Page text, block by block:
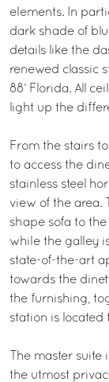
elements. In
dark shade of
details like the
renewed classic
88’ Florida. All
light up the
From the stairs
to access the
stainless steel
view of the area.
shape sofa to
while the galley
state-of-the-art
towards the
the furnishing,
station is located
The master
the utmost